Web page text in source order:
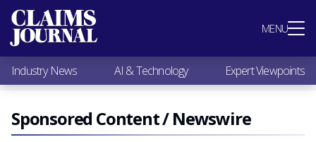
MENU
Most Popular
Claims Industry News
AI & Technology
Expert Viewpoints
Research
Videos / Podcasts
Subscribe
Industry News AI & Technology Expert Viewpoints
Sponsored Content / Newswire